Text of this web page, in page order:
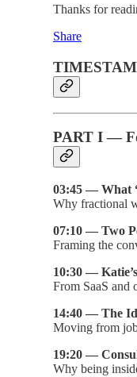
Thanks for
Share
PART I —
03:45 — What
Why fractional
07:10 — Two
Framing the
10:30 —
From SaaS and
14:40 — The
Moving from
19:20 —
Why being